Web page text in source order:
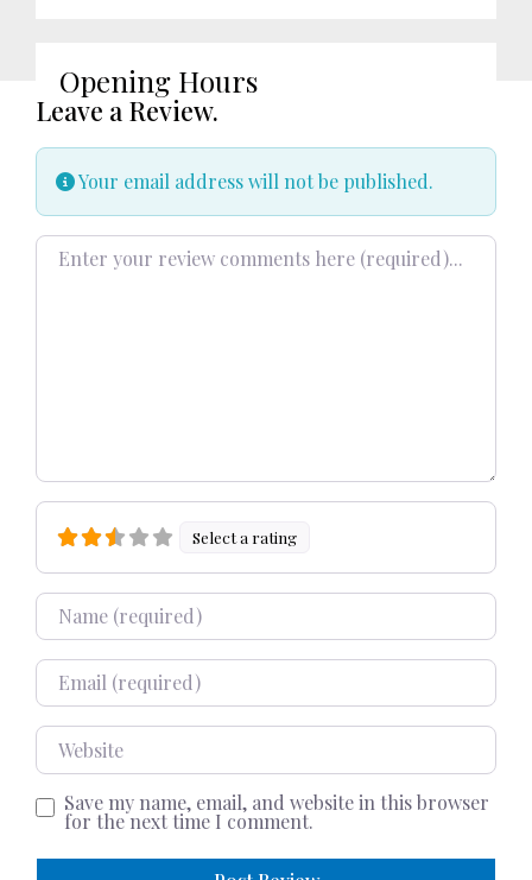
Opening Hours
Leave a Review.
Your email address will not be published.
Review text
Select a rating
Name
Email
Website
Save my name, email, and website in this browser
for the next time I comment.